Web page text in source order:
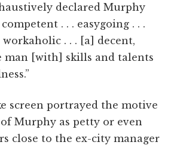
declared Murphy
. . . easygoing . . .
. . . [a] decent,
man [with] skills and talents
screen portrayed the motive
Murphy as petty or even
close to the ex-city manager